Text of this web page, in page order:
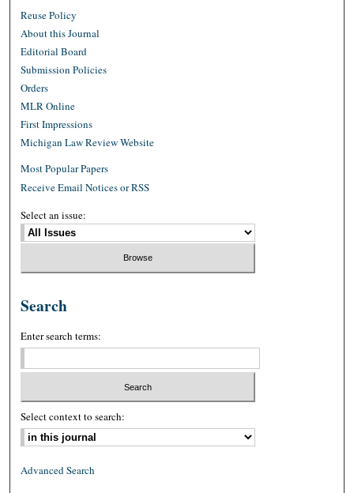
Reuse Policy
About this Journal
Editorial Board
Submission Policies
Orders
MLR Online
First Impressions
Michigan Law Review Website
Most Popular Papers
Receive Email Notices or RSS
Select an issue:
Search
Enter search terms:
Select context to search:
Advanced Search